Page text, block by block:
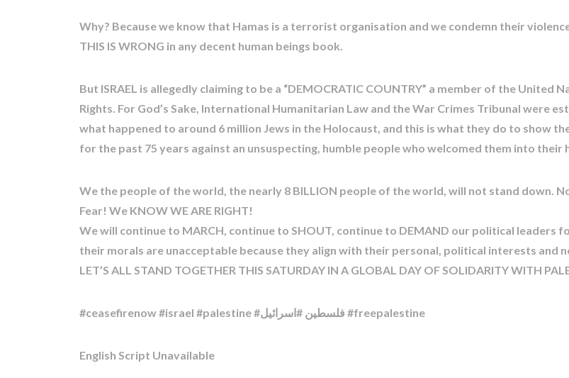
Why? Because we know that Hamas is a terrorist organisation and we condemn their
THIS IS WRONG in any decent human beings book.
But ISRAEL is allegedly claiming to be a “DEMOCRATIC COUNTRY” a member of the
Rights. For God’s Sake, International Humanitarian Law and the War Crimes Tribunal were
what happened to around 6 million Jews in the Holocaust, and this is what they do to show
for the past 75 years against an unsuspecting, humble people who welcomed them into their
We the people of the world, the nearly 8 BILLION people of the world, will not stand down.
Fear! We KNOW WE ARE RIGHT!
We will continue to MARCH, continue to SHOUT, continue to DEMAND our political leaders
their morals are unacceptable because they align with their personal, political interests and
LET’S ALL STAND TOGETHER THIS SATURDAY IN A GLOBAL DAY OF SOLIDARITY WITH
#ceasefirenow #israel #palestine #فلسطين #اسرائیل #freepalestine
English Script Unavailable